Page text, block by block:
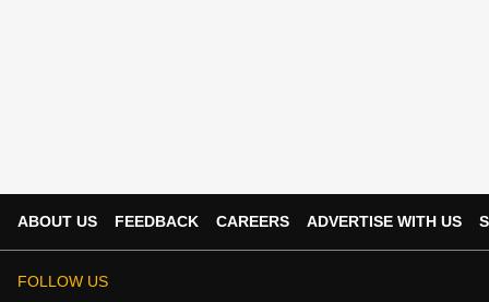
ABOUT US FEEDBACK CAREERS ADVERTISE WITH US
FOLLOW US